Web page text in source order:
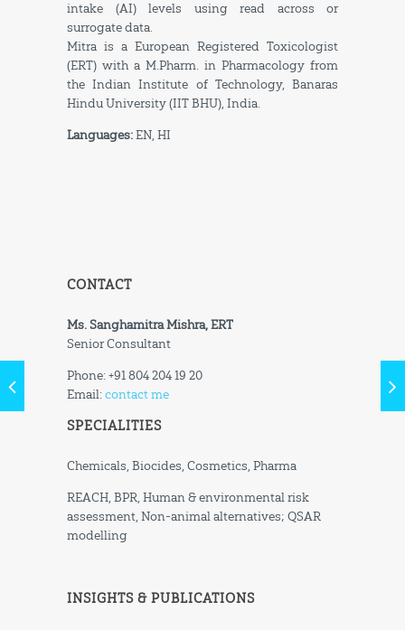
intake (AI) levels using read across or
surrogate data.
Mitra is a European Registered Toxicologist
(ERT) with a M.Pharm. in Pharmacology from
the Indian Institute of Technology, Banaras
Hindu University (IIT BHU), India.
Languages:EN, HI
CONTACT
Ms. Sanghamitra Mishra, ERT
Senior Consultant
Phone: +91 804 204 19 20
Email:contact me
SPECIALITIES
Chemicals, Biocides, Cosmetics, Pharma
REACH, BPR, Human & environmental risk
assessment, Non-animal alternatives; QSAR
modelling
INSIGHTS & PUBLICATIONS